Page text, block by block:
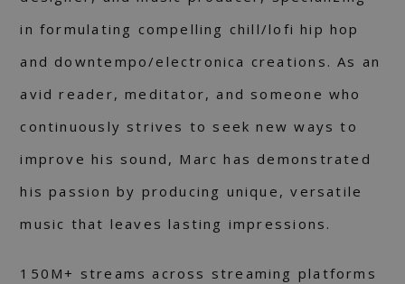
in formulating compelling chill/lofi hip hop
and downtempo/electronica creations. As an
avid reader, meditator, and someone who
continuously strives to seek new ways to
improve his sound, Marc has demonstrated
his passion by producing unique, versatile
music that leaves lasting impressions.
150M+ streams across streaming platforms